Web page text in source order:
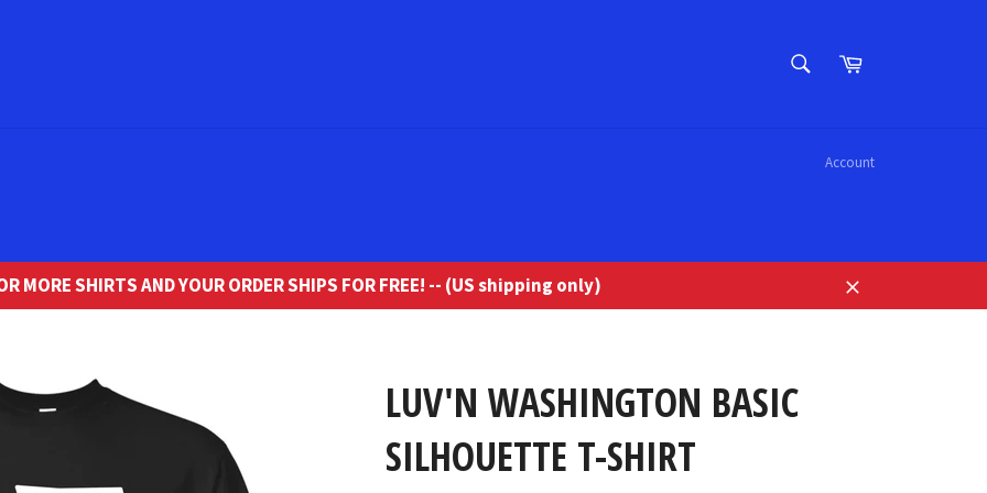
SEARCHCart
Account
MORE SHIRTS AND YOUR ORDER SHIPS FOR FREE! -- (US shipping only)
Close
LUV'N WASHINGTON BASIC
SILHOUETTE T-SHIRT